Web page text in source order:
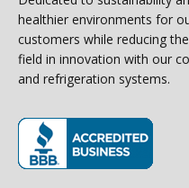
healthier environments for
customers while reducing
field in innovation with our
and refrigeration systems.